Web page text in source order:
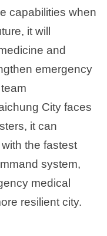
capabilities when
it will
and
emergency
City faces
it can
the fastest
system,
medical
resilient city.